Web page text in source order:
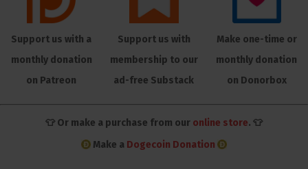
Support us with a
monthly donation
on Patreon
Support us with
membership to our
ad-free Substack
Make one-time or
monthly donation
on Donorbox
👕 Or make a purchase from our online store. 👕
Make a Dogecoin Donation